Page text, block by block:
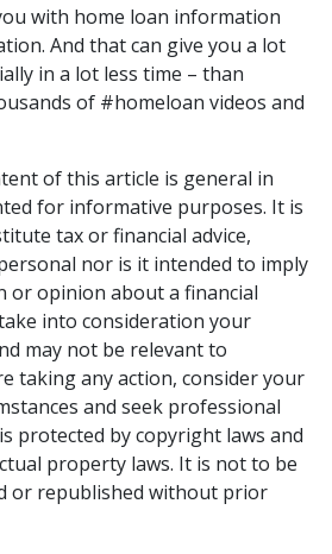
with home loan information
And that can give you a lot
in a lot less time – than
of #homeloan videos and
of this article is general in
for informative purposes. It is
tax or financial advice,
nor is it intended to imply
or opinion about a financial
into consideration your
may not be relevant to
taking any action, consider your
and seek professional
protected by copyright laws and
property laws. It is not to be
or republished without prior